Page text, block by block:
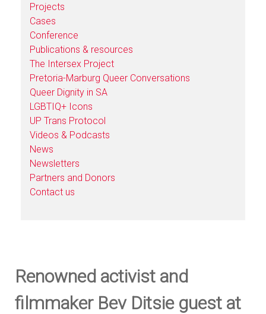
Projects
Cases
Conference
Publications & resources
The Intersex Project
Pretoria-Marburg Queer Conversations
Queer Dignity in SA
LGBTIQ+ Icons
UP Trans Protocol
Videos & Podcasts
News
Newsletters
Partners and Donors
Contact us
Renowned activist and
filmmaker Bev Ditsie guest at